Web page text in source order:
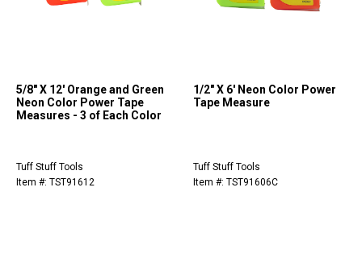
5/8" X 12' Orange and Green
Neon Color Power Tape
Measures - 3 of Each Color
Tuff Stuff Tools
Item #: TST91612
1/2" X 6' Neon Color Power
Tape Measure
Tuff Stuff Tools
Item #: TST91606C